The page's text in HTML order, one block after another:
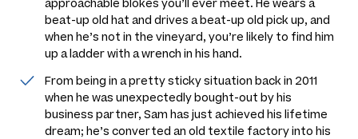
approachable blokes you’ll ever meet. He wears a
beat-up old hat and drives a beat-up old pick up, and
when he’s not in the vineyard, you’re likely to find him
up a ladder with a wrench in his hand.
From being in a pretty sticky situation back in 2011
when he was unexpectedly bought-out by his
business partner, Sam has just achieved his lifetime
dream; he’s converted an old textile factory into his